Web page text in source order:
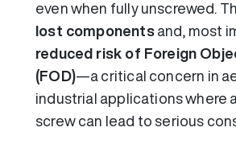
even when fully unscrewed.
lost componentsand, most
reduced risk of Foreign
(FOD)—a critical concern in
industrial applications where
screw can lead to serious